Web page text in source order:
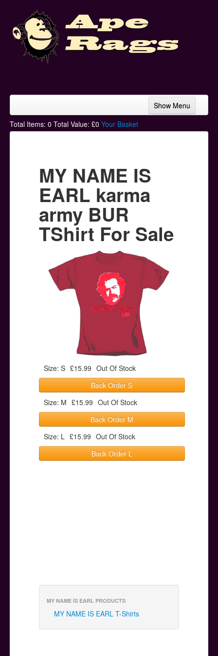
Show Menu
Home
Hoodies
Ski Hats
Posters
Other Stuff
Help & Support
Contact
Total Items: 0 Total Value: £0 Your Basket
MY NAME IS
EARL karma
army BUR
TShirt For Sale
Size: S £15.99 Out Of Stock
Back Order S
Size: M £15.99 Out Of Stock
Back Order M
Size: L £15.99 Out Of Stock
Back Order L
MY NAME IS EARL PRODUCTS
MY NAME IS EARL T-Shirts